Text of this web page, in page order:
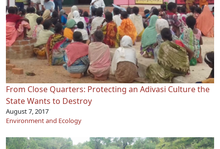
From Close Quarters: Protecting an Adivasi Culture the
State Wants to Destroy
August 7, 2017
Environment and Ecology